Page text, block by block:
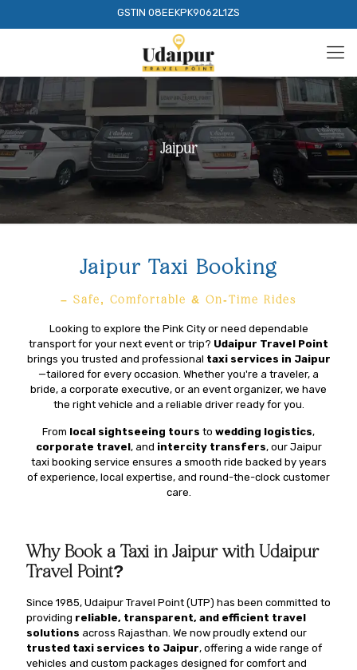
GSTIN 08EEKPK9062L1ZS
Jaipur
Jaipur Taxi Booking
– Safe, Comfortable & On-Time Rides
Looking to explore the Pink City or need dependable
transport for your next event or trip? Udaipur Travel Point
brings you trusted and professional taxi services in Jaipur
—tailored for every occasion. Whether you're a traveler, a
bride, a corporate executive, or an event organizer, we have
the right vehicle and a reliable driver ready for you.
From local sightseeing tours to wedding logistics,
corporate travel, and intercity transfers, our Jaipur
taxi booking service ensures a smooth ride backed by years
of experience, local expertise, and round-the-clock customer
care.
Why Book a Taxi in Jaipur with Udaipur
Travel Point?
Since 1985, Udaipur Travel Point (UTP) has been committed to
providing reliable, transparent, and efficient travel
solutions across Rajasthan. We now proudly extend our
trusted taxi services to Jaipur, offering a wide range of
vehicles and custom packages designed for comfort and